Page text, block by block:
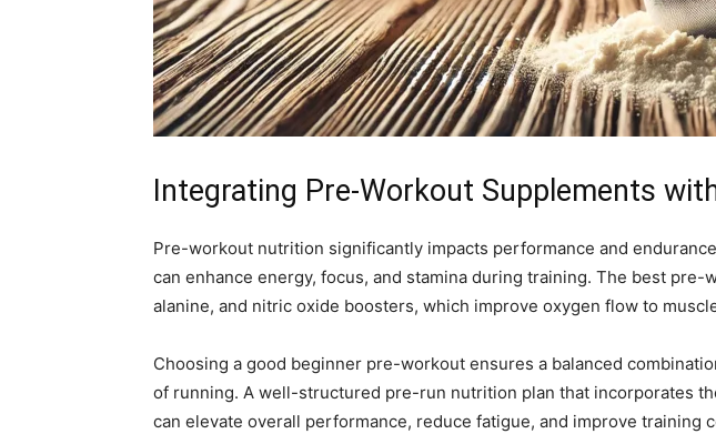
Integrating Pre-Workout Supplements
Pre-workout nutrition significantly impacts performance and
can enhance energy, focus, and stamina during training. The best
alanine, and nitric oxide boosters, which improve oxygen flow to
Choosing a good beginner pre-workout ensures a balanced
of running. A well-structured pre-run nutrition plan that incorporates
can elevate overall performance, reduce fatigue, and improve training